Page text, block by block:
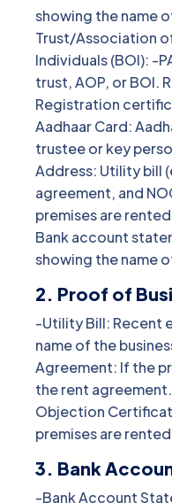
showing the name
Trust/Association
Individuals (BOI): -
trust, AOP, or BOI.
Registration
Aadhaar Card:
trustee or key
Address: Utility bill
agreement, and
premises are
Bank account
showing the name
2. Proof of
-Utility Bill: Recent
name of the
Agreement: If the
the rent
Objection
premises are
3. Bank
-Bank Account